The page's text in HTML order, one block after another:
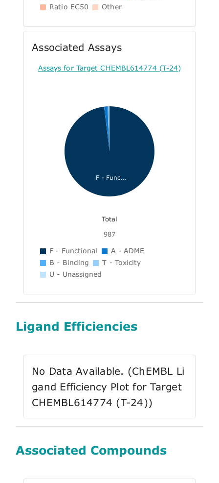
Ratio EC50
Other
Associated Assays
Assays for Target CHEMBL614774 (T-24)
F - Func...
Total
987
F - Functional
A - ADME
B - Binding
T - Toxicity
U - Unassigned
Ligand Efficiencies
No Data Available. (ChEMBL Li
gand Efficiency Plot for Target
CHEMBL614774 (T-24))
Associated Compounds